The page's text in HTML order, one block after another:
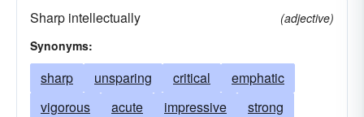
Sharp intellectually
(adjective)
Synonyms:
sharp unsparing critical
emphatic
vigorous
acute impressive
strong